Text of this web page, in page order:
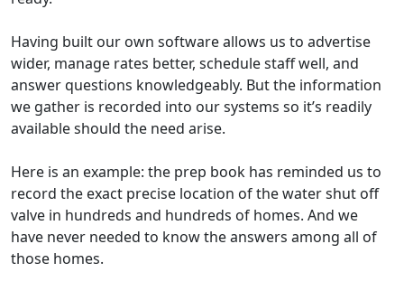
Having built our own software allows us to advertise
wider, manage rates better, schedule staff well, and
answer questions knowledgeably. But the information
we gather is recorded into our systems so it’s readily
available should the need arise.
Here is an example: the prep book has reminded us to
record the exact precise location of the water shut off
valve in hundreds and hundreds of homes. And we
have never needed to know the answers among all of
those homes.